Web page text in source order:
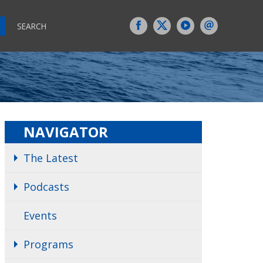
SEARCH
NAVIGATOR
The Latest
Podcasts
Events
Programs